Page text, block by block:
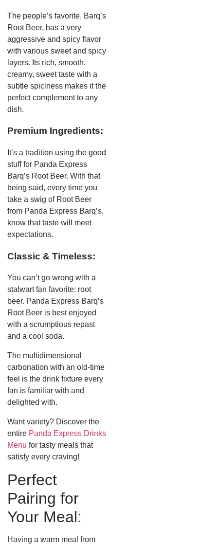
The people’s favorite, Barq’s
Root Beer, has a very
aggressive and spicy flavor
with various sweet and spicy
layers. Its rich, smooth,
creamy, sweet taste with a
subtle spiciness makes it the
perfect complement to any
dish.
Premium Ingredients:
It’s a tradition using the good
stuff for Panda Express
Barq’s Root Beer. With that
being said, every time you
take a swig of Root Beer
from Panda Express Barq’s,
know that taste will meet
expectations.
Classic & Timeless:
You can’t go wrong with a
stalwart fan favorite: root
beer. Panda Express Barq’s
Root Beer is best enjoyed
with a scrumptious repast
and a cool soda.
The multidimensional
carbonation with an old-time
feel is the drink fixture every
fan is familiar with and
delighted with.
Want variety? Discover the
entire Panda Express Drinks
Menu for tasty meals that
satisfy every craving!
Perfect
Pairing for
Your Meal:
Having a warm meal from